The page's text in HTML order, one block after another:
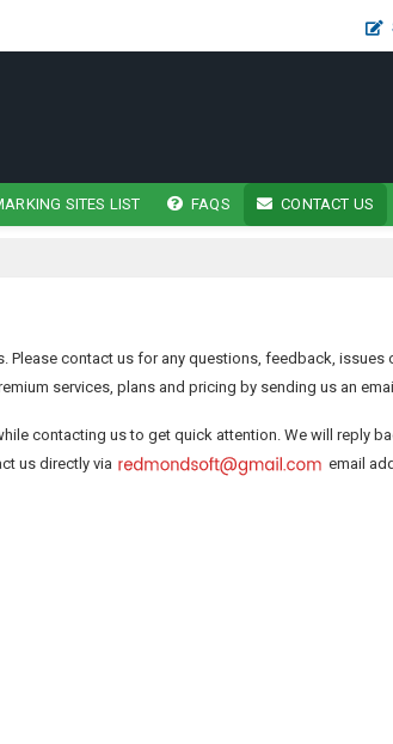
SITES LIST FAQS CONTACT US
contact us for any questions, feedback, issues
services, plans and pricing by sending us an
contacting us to get quick attention. We will reply
us directly via
email